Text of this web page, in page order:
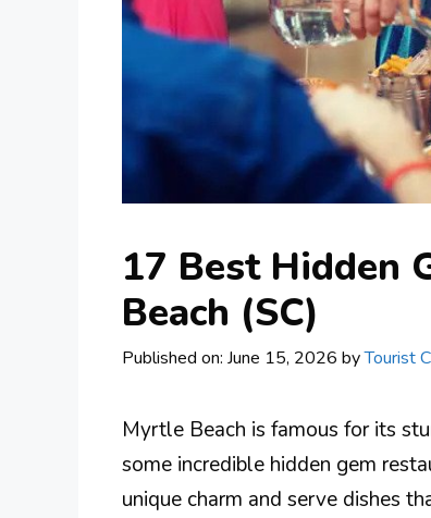
17 Best Hidden
Beach (SC)
Published on: June 15, 2026 byTourist
Myrtle Beach is famous for its
some incredible hidden gem
unique charm and serve dishes